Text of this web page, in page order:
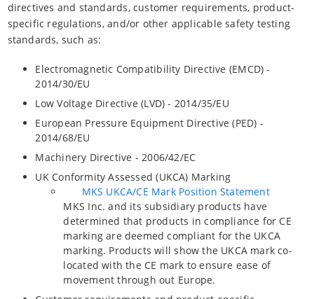
directives and standards, customer requirements, product-
specific regulations, and/or other applicable safety testing
standards, such as:
Electromagnetic Compatibility Directive (EMCD) -
2014/30/EU
Low Voltage Directive (LVD) - 2014/35/EU
European Pressure Equipment Directive (PED) -
2014/68/EU
Machinery Directive - 2006/42/EC
UK Conformity Assessed (UKCA) Marking
MKS UKCA/CE Mark Position Statement
MKS Inc. and its subsidiary products have
determined that products in compliance for CE
marking are deemed compliant for the UKCA
marking. Products will show the UKCA mark co-
located with the CE mark to ensure ease of
movement through out Europe.